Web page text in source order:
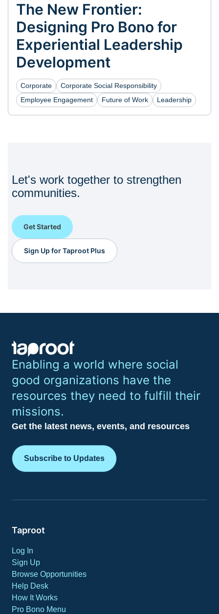
The New Frontier:
Designing Pro Bono for
Experiential Leadership
Development
Corporate
Corporate Social Responsibility
Employee Engagement
Future of Work Leadership
Let's work together to strengthen
communities.
Get Started
Sign Up for Taproot Plus
Enabling a world where social
good organizations have the
resources they need to fulfill their
missions.
Get the latest news, events, and resources
Subscribe to Updates
Taproot
Log In
Sign Up
Browse Opportunities
Help Desk
How It Works
Pro Bono Menu